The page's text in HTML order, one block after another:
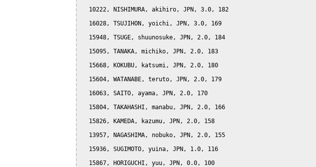
  10222, NISHIMURA, akihiro, JPN, 3.0, 182
  16028, TSUJIHON, yoichi, JPN, 3.0, 169
  15948, TSUGE, shuunosuke, JPN, 2.0, 184
  15095, TANAKA, michiko, JPN, 2.0, 183
  15668, KOKUBU, katsumi, JPN, 2.0, 180
  15604, WATANABE, teruto, JPN, 2.0, 179
  16063, SAITO, ayama, JPN, 2.0, 170
  15804, TAKAHASHI, manabu, JPN, 2.0, 166
  15826, KAMEDA, kazumu, JPN, 2.0, 158
  13957, NAGASHIMA, nobuko, JPN, 2.0, 155
  15936, SUGIMOTO, yuina, JPN, 1.0, 116
  15867, HORIGUCHI, yuu, JPN, 0.0, 100